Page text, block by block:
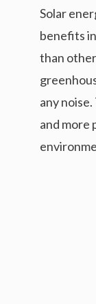
Solar
benefits
than
any
and more